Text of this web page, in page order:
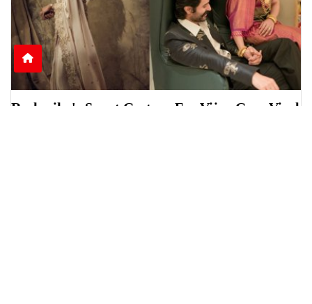
Rashmika's Sweet Gesture For Vijay Goes Viral